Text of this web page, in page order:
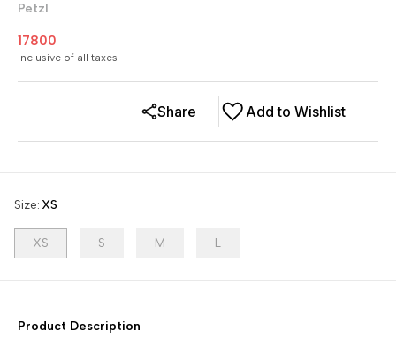
Petzl
17800
Inclusive of all taxes
Add to Wishlist
Share
Size: XS
XS S M L
Product Description